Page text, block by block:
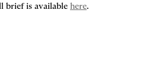
brief is available here.